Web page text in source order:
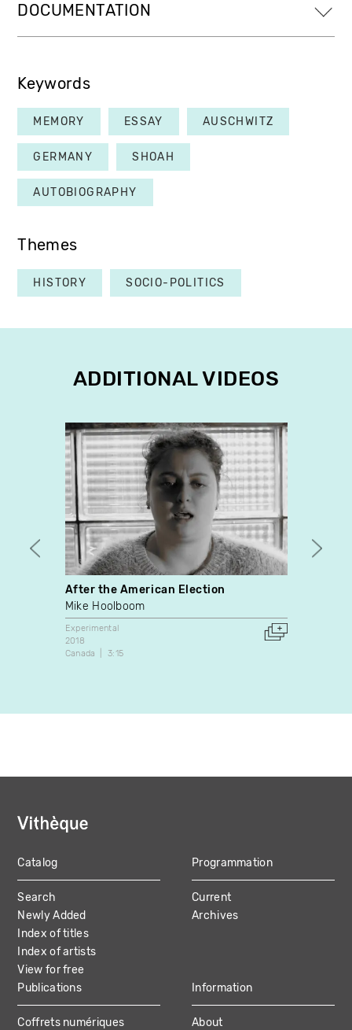
DOCUMENTATION
Keywords
MEMORY ESSAY AUSCHWITZ
GERMANY SHOAH
AUTOBIOGRAPHY
Themes
HISTORY SOCIO-POLITICS
ADDITIONAL VIDEOS
After the American Election
Mike Hoolboom
Experimental
2018
Canada
3:15
MAIN
NAVIGATION
Catalog
Search
Newly Added
Index of titles
Index of artists
View for free
Programmation
Current
Archives
Publications
Coffrets numériques
Information
About